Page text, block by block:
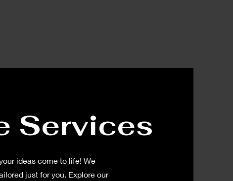
Services
ideas come to life! We
just for you. Explore our